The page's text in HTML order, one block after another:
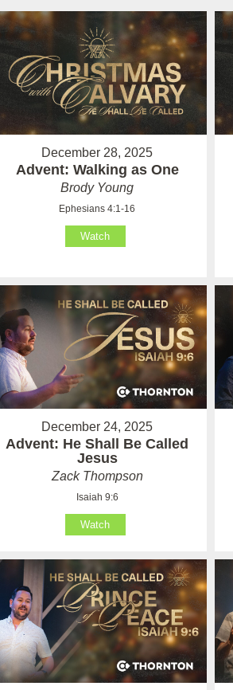
December 28, 2025
Advent: Walking as One
Brody Young
Ephesians 4:1-16
Watch
December 24, 2025
Advent: He Shall Be Called
Jesus
Zack Thompson
Isaiah 9:6
Watch